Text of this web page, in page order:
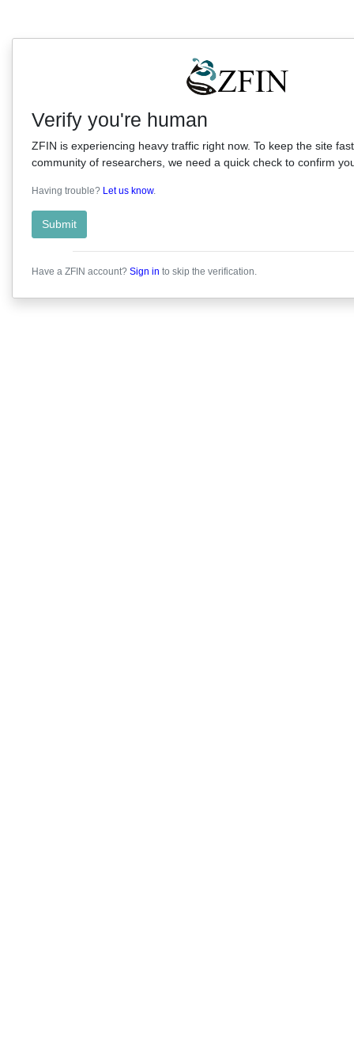
Verify you're human
ZFIN is experiencing heavy traffic right now. To keep the site
community of researchers, we need a quick check to confirm
Having trouble? Let us know.
Submit
Have a ZFIN account? Sign in to skip the verification.